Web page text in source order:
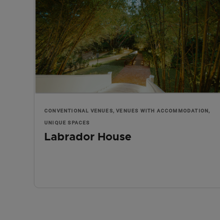
CONVENTIONAL VENUES, VENUES WITH ACCOMMODATION,
UNIQUE SPACES
Labrador House